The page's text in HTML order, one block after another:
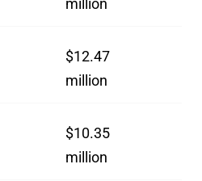
million
$12.47
million
$10.35
million